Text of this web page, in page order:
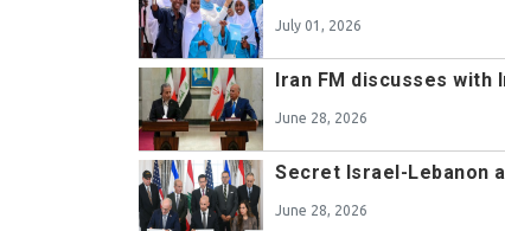
July 01, 2026
Iran FM discusses with
June 28, 2026
Secret Israel-Lebanon
June 28, 2026